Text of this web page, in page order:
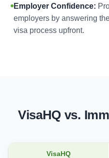
Employer Confidence:
employers by answering
visa process upfront.
VisaHQ vs.
VisaHQ